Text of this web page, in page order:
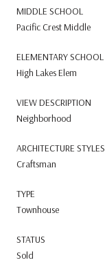
MIDDLE SCHOOL
Pacific Crest Middle
ELEMENTARY SCHOOL
High Lakes Elem
VIEW DESCRIPTION
Neighborhood
ARCHITECTURE STYLES
Craftsman
TYPE
Townhouse
STATUS
Sold